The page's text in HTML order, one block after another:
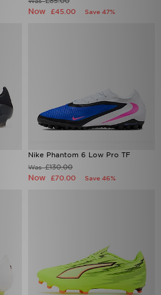
Now £45.00 Save 47%
Nike Phantom 6 Low Pro TF
Was£130.00
Now £70.00 Save 46%